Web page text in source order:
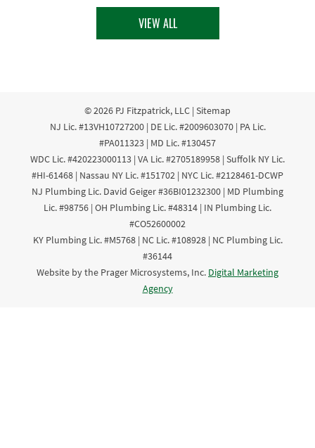
VIEW ALL
© 2026 PJ Fitzpatrick, LLC | Sitemap
NJ Lic. #13VH10727200 | DE Lic. #2009603070 | PA Lic.
#PA011323 | MD Lic. #130457
WDC Lic. #420223000113 | VA Lic. #2705189958 | Suffolk NY Lic.
#HI-61468 | Nassau NY Lic. #151702 | NYC Lic. #2128461-DCWP
NJ Plumbing Lic. David Geiger #36BI01232300 | MD Plumbing
Lic. #98756 | OH Plumbing Lic. #48314 | IN Plumbing Lic.
#CO52600002
KY Plumbing Lic. #M5768 | NC Lic. #108928 | NC Plumbing Lic.
#36144
Website by the Prager Microsystems, Inc. Digital Marketing
Agency